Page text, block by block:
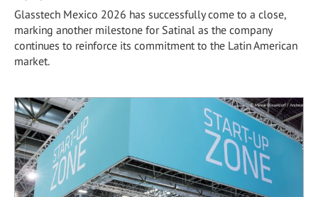
Glasstech Mexico 2026 has successfully come to a close,
marking another milestone for Satinal as the company
continues to reinforce its commitment to the Latin American
market.